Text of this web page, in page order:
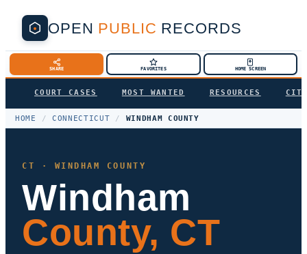
OPEN PUBLIC RECORDS
SHARE FAVORITES HOME SCREEN
COURT CASES MOST WANTED RESOURCES
HOME / CONNECTICUT / WINDHAM COUNTY
CT · WINDHAM COUNTY
Windham
County, CT